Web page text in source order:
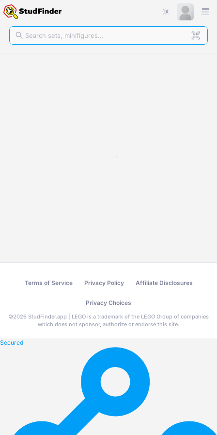
Terms of Service Privacy Policy Affiliate Disclosures
Privacy Choices
©2026 StudFinder.app | LEGO is a trademark of the LEGO Group of companies
which does not sponsor, authorize or endorse this site.
Secured